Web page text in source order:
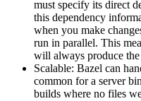
must specify its direct
this dependency
when you make
run in parallel. This
will always produce the
Scalable: Bazel can
common for a server
builds where no files